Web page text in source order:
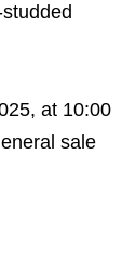
at 10:00
sale